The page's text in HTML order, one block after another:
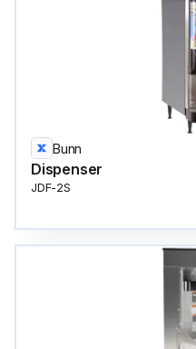
Bunn
Dispenser
JDF-2S